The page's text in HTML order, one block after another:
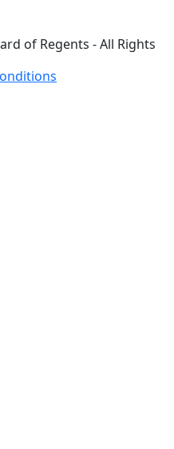
of Regents - All Rights